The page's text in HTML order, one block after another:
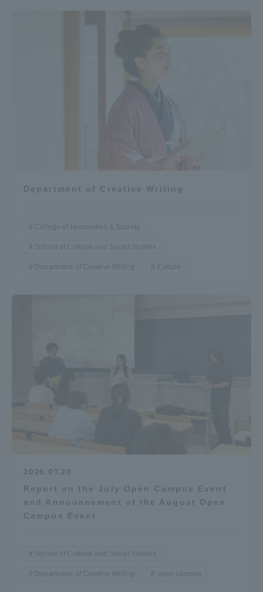
Department of Creative Writing
College of Humanities & Society
School of Cultural and Social Studies
Department of Creative Writing Culture
2026.07.20
Report on the July Open Campus Event
and Announcement of the August Open
Campus Event
School of Cultural and Social Studies
Department of Creative Writing open campus